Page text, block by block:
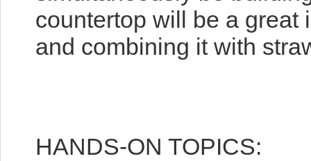
countertop will be a great
and combining it with
HANDS-ON TOPICS: